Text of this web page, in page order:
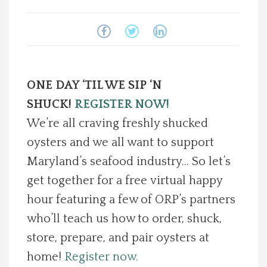
Recipes
About Us
Photos
Calendar
Contact Us
Advertise with us
ONE DAY ‘TIL WE SIP ‘N
SHUCK! REGISTER NOW!
We’re all craving freshly shucked
oysters and we all want to support
Maryland’s seafood industry… So let’s
get together for a free virtual happy
hour featuring a few of ORP’s partners
who’ll teach us how to order, shuck,
store, prepare, and pair oysters at
home! Register now.